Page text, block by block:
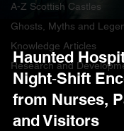
A-Z Scottish Castles
Ghosts, Myths and
Knowledge Articles
Research and
Haunted
Night‑Shift
from Nurses,
and Visitors